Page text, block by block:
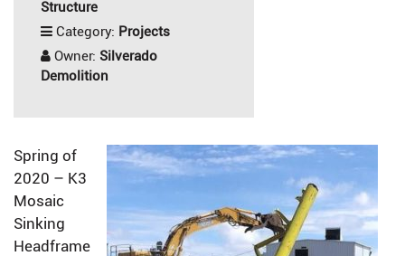
Structure
Category: Projects
Owner: Silverado
Demolition
Spring of
2020 – K3
Mosaic
Sinking
Headframe